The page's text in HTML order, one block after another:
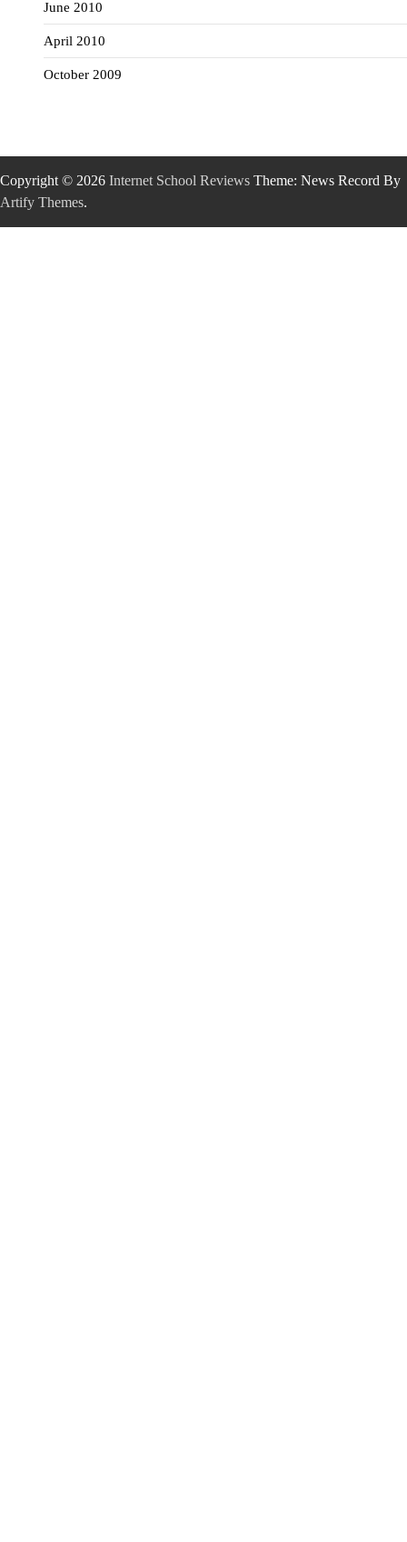
June 2010
April 2010
October 2009
Copyright © 2026 Internet School Reviews Theme: News Record By
Artify Themes.